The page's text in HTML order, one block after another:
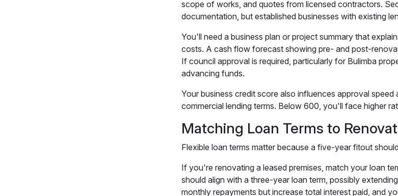
scope of works, and quotes from licensed contractors.
documentation, but established businesses with existing
You'll need a business plan or project summary that
costs. A cash flow forecast showing pre- and post-
If council approval is required, particularly for Bulimba
advancing funds.
Your business credit score also influences approval
commercial lending terms. Below 600, you'll face higher
Matching Loan Terms to
Flexible loan terms matter because a five-year fitout
If you're renovating a leased premises, match your loan
should align with a three-year loan term, possibly
monthly repayments but increase total interest paid, and